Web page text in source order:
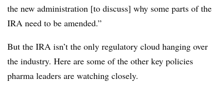
the new administration [to discuss] why some parts of the
IRA need to be amended.”
But the IRA isn’t the only regulatory cloud hanging over
the industry. Here are some of the other key policies
pharma leaders are watching closely.